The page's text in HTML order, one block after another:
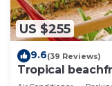
US $255
9.6(39 Reviews)
Tropical
pool!